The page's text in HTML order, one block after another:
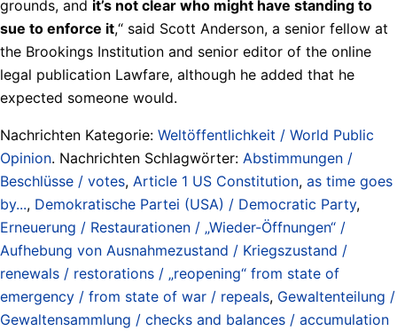
grounds, and it’s not clear who might have ​standing to
sue to enforce it,“ said Scott Anderson, a senior fellow at
the Brookings Institution and senior editor of the online
legal publication Lawfare, although he added that he
expected someone ‌would.
Nachrichten Kategorie: Weltöffentlichkeit / World Public
Opinion. Nachrichten Schlagwörter: Abstimmungen /
Beschlüsse / votes, Article 1 US Constitution, as time goes
by..., Demokratische Partei (USA) / Democratic Party,
Erneuerung / Restaurationen / „Wieder-Öffnungen“ /
Aufhebung von Ausnahmezustand / Kriegszustand /
renewals / restorations / „reopening“ from state of
emergency / from state of war / repeals, Gewaltenteilung /
Gewaltensammlung / checks and balances / accumulation